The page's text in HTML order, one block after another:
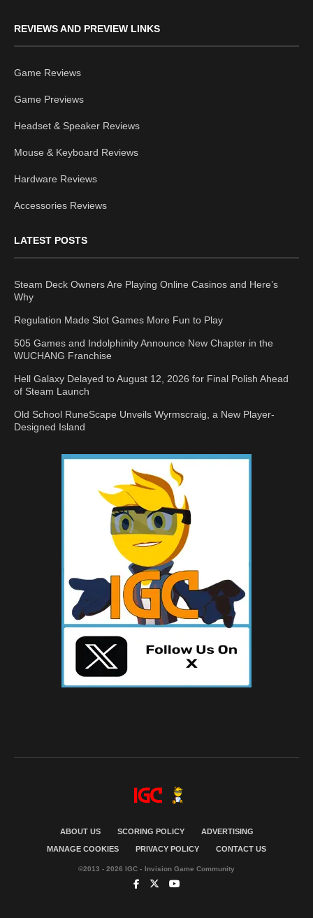
REVIEWS AND PREVIEW LINKS
Game Reviews
Game Previews
Headset & Speaker Reviews
Mouse & Keyboard Reviews
Hardware Reviews
Accessories Reviews
LATEST POSTS
Steam Deck Owners Are Playing Online Casinos and Here’s
Why
Regulation Made Slot Games More Fun to Play
505 Games and Indolphinity Announce New Chapter in the
WUCHANG Franchise
Hell Galaxy Delayed to August 12, 2026 for Final Polish Ahead
of Steam Launch
Old School RuneScape Unveils Wyrmscraig, a New Player-
Designed Island
ABOUT US SCORING POLICY ADVERTISING
MANAGE COOKIES PRIVACY POLICY CONTACT US
©2013 - 2026 IGC - Invision Game Community